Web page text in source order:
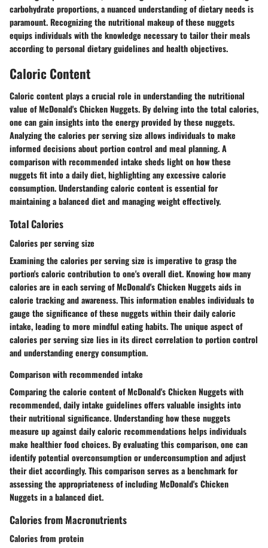
carbohydrate proportions, a nuanced understanding of dietary needs is
paramount. Recognizing the nutritional makeup of these nuggets
equips individuals with the knowledge necessary to tailor their meals
according to personal dietary guidelines and health objectives.
Caloric Content
Caloric content plays a crucial role in understanding the nutritional
value of McDonald's Chicken Nuggets. By delving into the total calories,
one can gain insights into the energy provided by these nuggets.
Analyzing the calories per serving size allows individuals to make
informed decisions about portion control and meal planning. A
comparison with recommended intake sheds light on how these
nuggets fit into a daily diet, highlighting any excessive calorie
consumption. Understanding caloric content is essential for
maintaining a balanced diet and managing weight effectively.
Total Calories
Calories per serving size
Examining the calories per serving size is imperative to grasp the
portion's caloric contribution to one's overall diet. Knowing how many
calories are in each serving of McDonald's Chicken Nuggets aids in
calorie tracking and awareness. This information enables individuals to
gauge the significance of these nuggets within their daily caloric
intake, leading to more mindful eating habits. The unique aspect of
calories per serving size lies in its direct correlation to portion control
and understanding energy consumption.
Comparison with recommended intake
Comparing the calorie content of McDonald's Chicken Nuggets with
recommended, daily intake guidelines offers valuable insights into
their nutritional significance. Understanding how these nuggets
measure up against daily caloric recommendations helps individuals
make healthier food choices. By evaluating this comparison, one can
identify potential overconsumption or underconsumption and adjust
their diet accordingly. This comparison serves as a benchmark for
assessing the appropriateness of including McDonald's Chicken
Nuggets in a balanced diet.
Calories from Macronutrients
Calories from protein